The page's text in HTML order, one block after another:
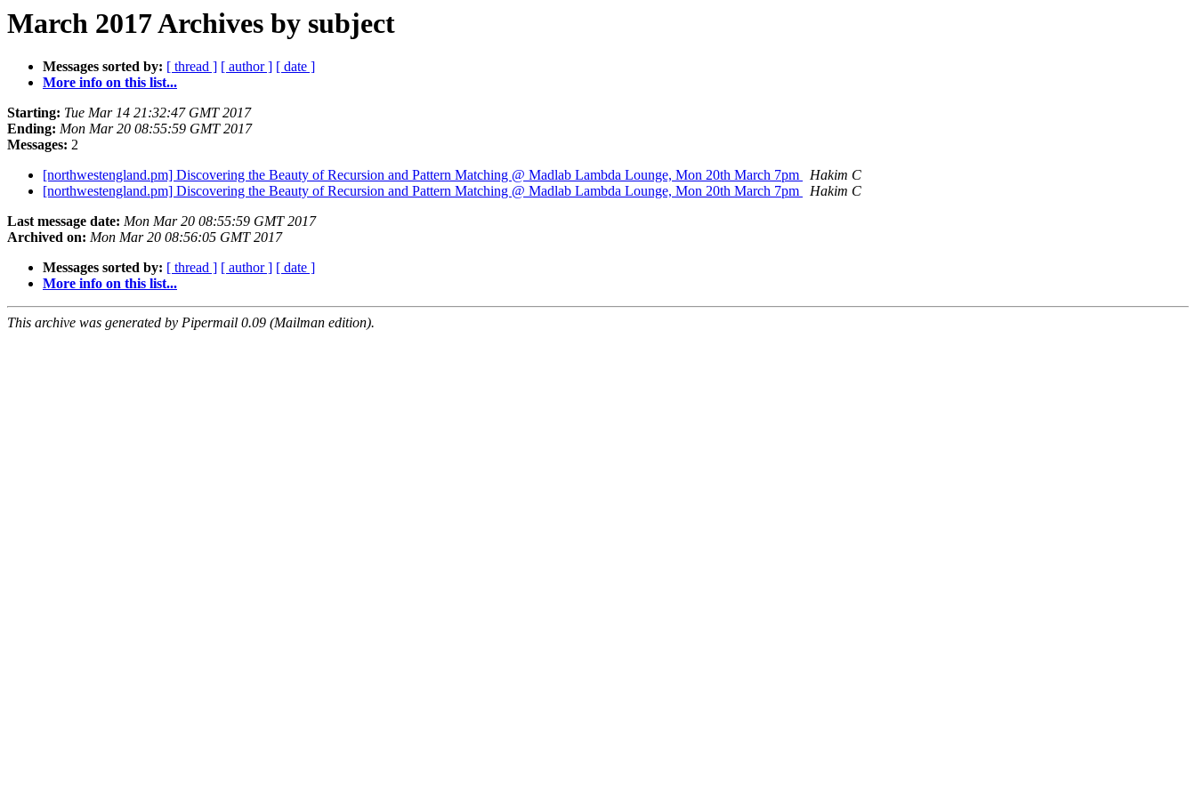
March 2017 Archives by subject
Messages sorted by: [ thread ] [ author ] [ date ]
More info on this list...
Starting: Tue Mar 14 21:32:47 GMT 2017
Ending: Mon Mar 20 08:55:59 GMT 2017
Messages: 2
[northwestengland.pm] Discovering the Beauty of Recursion and Pattern Matching @ Madlab Lambda Lounge, Mon 20th March 7pm
Hakim C
[northwestengland.pm] Discovering the Beauty of Recursion and Pattern Matching @ Madlab Lambda Lounge, Mon 20th March 7pm
Hakim C
Last message date: Mon Mar 20 08:55:59 GMT 2017
Archived on: Mon Mar 20 08:56:05 GMT 2017
Messages sorted by: [ thread ] [ author ] [ date ]
More info on this list...
This archive was generated by Pipermail 0.09 (Mailman edition).